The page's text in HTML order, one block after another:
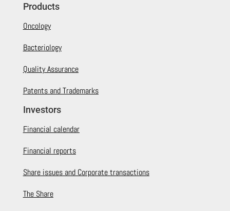
Products
Oncology
Bacteriology
Quality Assurance
Patents and Trademarks
Investors
Financial calendar
Financial reports
Share issues and Corporate transactions
The Share